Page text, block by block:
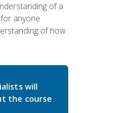
of a
anyone
of how
will
the course